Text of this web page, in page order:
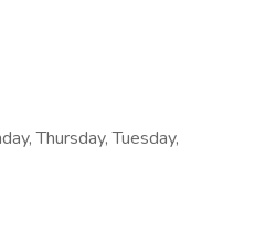
Thursday, Tuesday,